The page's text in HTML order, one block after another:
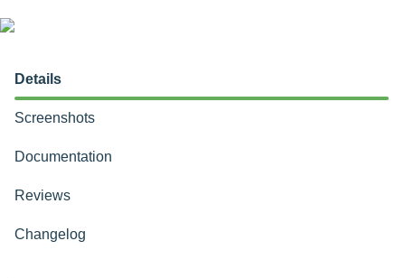
Details
Screenshots
Documentation
Reviews
Changelog